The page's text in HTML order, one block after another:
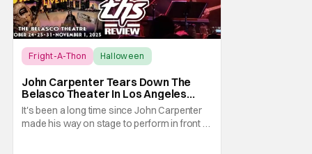
Fright-A-Thon
Halloween
John Carpenter Tears Down The
Belasco Theater In Los Angeles
With Film Scores [Fright-A-Thon
Review]
It's been a long time since John Carpenter
made his way on stage to perform in front of